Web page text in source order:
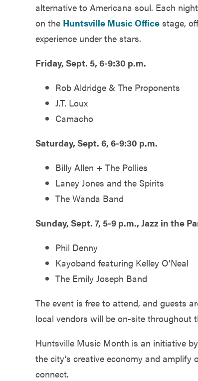
alternative to Americana soul. Each
on the Huntsville Music Office stage,
experience under the stars.
Friday, Sept. 5, 6-9:30 p.m.
Rob Aldridge & The Proponents
J.T. Loux
Camacho
Saturday, Sept. 6, 6-9:30 p.m.
Billy Allen + The Pollies
Laney Jones and the Spirits
The Wanda Band
Sunday, Sept. 7, 5-9 p.m., Jazz in the
Phil Denny
Kayoband featuring Kelley O’Neal
The Emily Joseph Band
The event is free to attend, and guests
local vendors will be on-site throughout
Huntsville Music Month is an initiative
the city’s creative economy and
connect.